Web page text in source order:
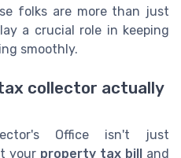
folks are more than just
a crucial role in keeping
smoothly.
collector actually
Office isn't just
your property tax bill and